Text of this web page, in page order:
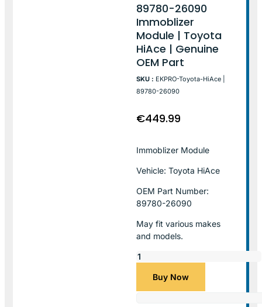
89780-26090
Immoblizer
Module | Toyota
HiAce | Genuine
OEM Part
SKU : EKPRO-Toyota-HiAce |
89780-26090
€449.99
Immoblizer Module
Vehicle: Toyota HiAce
OEM Part Number:
89780-26090
May fit various makes
and models.
Buy Now